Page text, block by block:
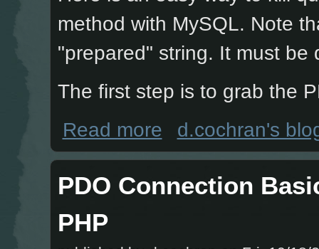
method with MySQL. Note
"prepared" string. It must be
The first step is to grab the
Read more about Killing MySQL Queries that
d.cochran's
PDO Connection
PHP